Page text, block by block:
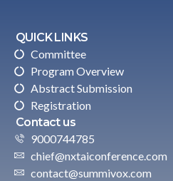
QUICK LINKS
Committee
Program Overview
Abstract Submission
Registration
Contact us
9000744785
chief@nxtaiconference.com
contact@summivox.com